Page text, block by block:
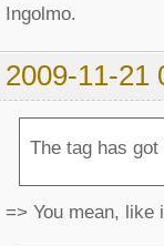
Ingolmo.
2009-11-21
The tag has
=> You mean, like